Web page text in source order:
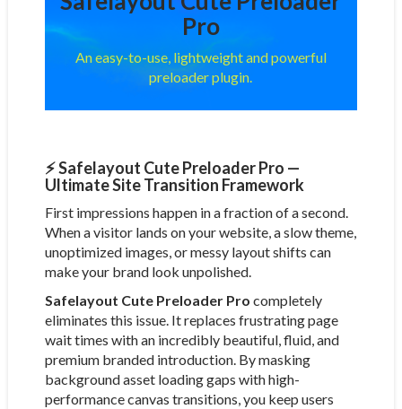
Pro
An easy-to-use, lightweight and powerful
preloader plugin.
⚡ Safelayout Cute Preloader Pro —
Ultimate Site Transition Framework
First impressions happen in a fraction of a second.
When a visitor lands on your website, a slow theme,
unoptimized images, or messy layout shifts can
make your brand look unpolished.
Safelayout Cute Preloader Pro completely
eliminates this issue. It replaces frustrating page
wait times with an incredibly beautiful, fluid, and
premium branded introduction. By masking
background asset loading gaps with high-
performance canvas transitions, you keep users